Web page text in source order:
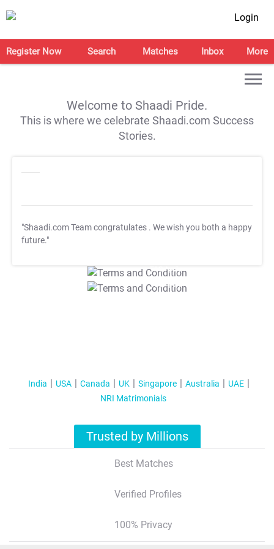
Login
Register Now Search Matches Inbox More
Welcome to Shaadi Pride.
This is where we celebrate Shaadi.com Success
Stories.
"Shaadi.com Team congratulates . We wish you both a happy
future."
T&C Apply
T&C Apply
India USA Canada UK Singapore Australia
UAE
NRI Matrimonials
Trusted by Millions
Best Matches
Verified Profiles
100% Privacy